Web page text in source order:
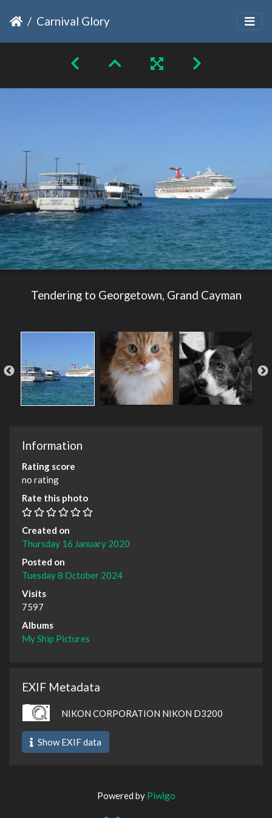
Carnival Glory
Tendering to Georgetown, Grand Cayman
Information
Rating score
no rating
Rate this photo
Created on
Thursday 16 January 2020
Posted on
Tuesday 8 October 2024
Visits
7597
Albums
My Ship Pictures
EXIF Metadata
NIKON CORPORATION NIKON D3200
Show EXIF data
Powered by Piwigo